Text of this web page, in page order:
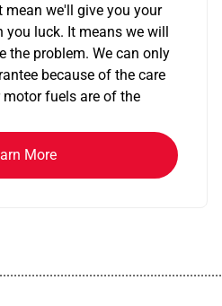
mean we'll give you your
you luck. It means we will
the problem. We can only
because of the care
fuels are of the
More